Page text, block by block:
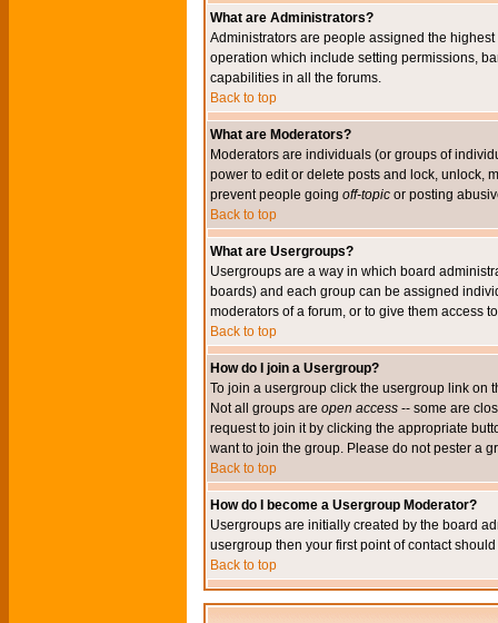
What are Administrators?
Administrators are people assigned the
operation which include setting permissions,
capabilities in all the forums.
Back to top
What are Moderators?
Moderators are individuals (or groups of
power to edit or delete posts and lock, unlock,
prevent people going off-topic or posting
Back to top
What are Usergroups?
Usergroups are a way in which board
boards) and each group can be assigned
moderators of a forum, or to give them access
Back to top
How do I join a Usergroup?
To join a usergroup click the usergroup link on
Not all groups are open access -- some are
request to join it by clicking the appropriate
want to join the group. Please do not pester a
Back to top
How do I become a Usergroup Moderator?
Usergroups are initially created by the board
usergroup then your first point of contact
Back to top